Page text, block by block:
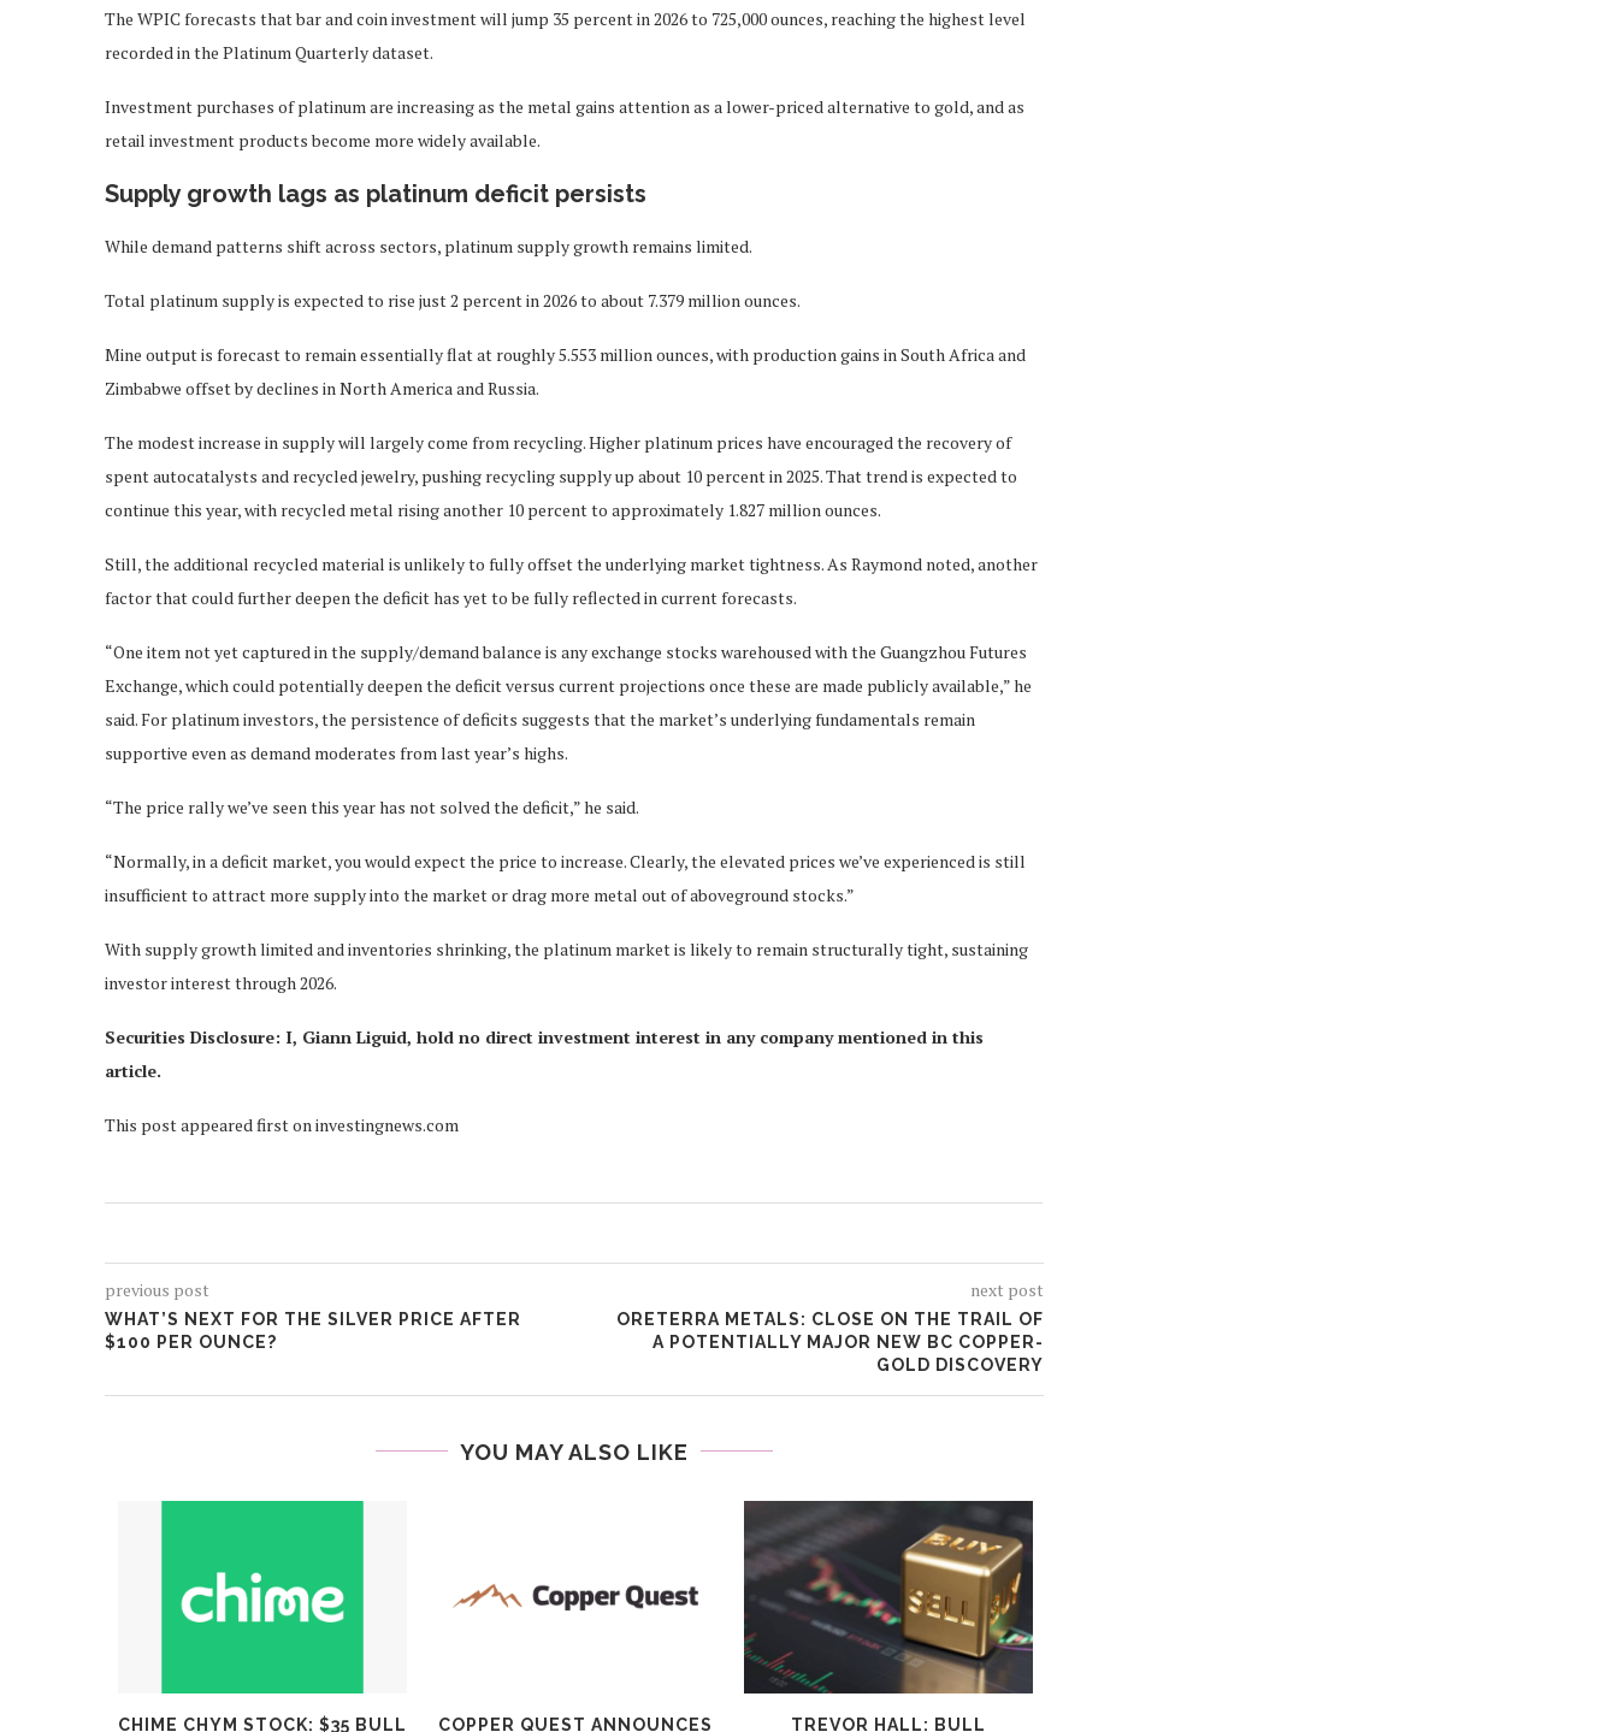
The WPIC forecasts that bar and coin investment will jump 35 percent in 2026 to 725,000 ounces, reaching the highest level
recorded in the Platinum Quarterly dataset.
Investment purchases of platinum are increasing as the metal gains attention as a lower-priced alternative to gold, and as
retail investment products become more widely available.
Supply growth lags as platinum deficit persists
While demand patterns shift across sectors, platinum supply growth remains limited.
Total platinum supply is expected to rise just 2 percent in 2026 to about 7.379 million ounces.
Mine output is forecast to remain essentially flat at roughly 5.553 million ounces, with production gains in South Africa and
Zimbabwe offset by declines in North America and Russia.
The modest increase in supply will largely come from recycling. Higher platinum prices have encouraged the recovery of
spent autocatalysts and recycled jewelry, pushing recycling supply up about 10 percent in 2025. That trend is expected to
continue this year, with recycled metal rising another 10 percent to approximately 1.827 million ounces.
Still, the additional recycled material is unlikely to fully offset the underlying market tightness. As Raymond noted, another
factor that could further deepen the deficit has yet to be fully reflected in current forecasts.
“One item not yet captured in the supply/demand balance is any exchange stocks warehoused with the Guangzhou Futures
Exchange, which could potentially deepen the deficit versus current projections once these are made publicly available,” he
said. For platinum investors, the persistence of deficits suggests that the market’s underlying fundamentals remain
supportive even as demand moderates from last year’s highs.
“The price rally we’ve seen this year has not solved the deficit,” he said.
“Normally, in a deficit market, you would expect the price to increase. Clearly, the elevated prices we’ve experienced is still
insufficient to attract more supply into the market or drag more metal out of aboveground stocks.”
With supply growth limited and inventories shrinking, the platinum market is likely to remain structurally tight, sustaining
investor interest through 2026.
Securities Disclosure: I, Giann Liguid, hold no direct investment interest in any company mentioned in this
article.
This post appeared first on investingnews.com
previous post
WHAT’S NEXT FOR THE SILVER PRICE AFTER
$100 PER OUNCE?
next post
ORETERRA METALS: CLOSE ON THE TRAIL OF
A POTENTIALLY MAJOR NEW BC COPPER-
GOLD DISCOVERY
YOU MAY ALSO LIKE
CHIME CHYM STOCK: $35 BULL
COPPER QUEST ANNOUNCES
TREVOR HALL: BULL